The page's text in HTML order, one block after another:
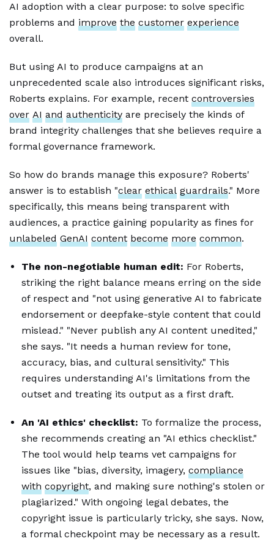
AI adoption with a clear purpose: to solve specific
problems and improve the customer experience
overall.
But using AI to produce campaigns at an
unprecedented scale also introduces significant risks,
Roberts explains. For example, recent controversies
over AI and authenticity are precisely the kinds of
brand integrity challenges that she believes require a
formal governance framework.
So how do brands manage this exposure? Roberts'
answer is to establish "clear ethical guardrails." More
specifically, this means being transparent with
audiences, a practice gaining popularity as fines for
unlabeled GenAI content become more common.
The non-negotiable human edit: For Roberts,
striking the right balance means erring on the side
of respect and "not using generative AI to fabricate
endorsement or deepfake-style content that could
mislead." "Never publish any AI content unedited,"
she says. "It needs a human review for tone,
accuracy, bias, and cultural sensitivity." This
requires understanding AI's limitations from the
outset and treating its output as a first draft.
An 'AI ethics' checklist: To formalize the process,
she recommends creating an "AI ethics checklist."
The tool would help teams vet campaigns for
issues like "bias, diversity, imagery, compliance
with copyright, and making sure nothing's stolen or
plagiarized." With ongoing legal debates, the
copyright issue is particularly tricky, she says. Now,
a formal checkpoint may be necessary as a result.